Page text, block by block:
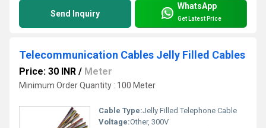
Send Inquiry
WhatsApp
Get Latest Price
Telecommunication Cables Jelly Filled Cables
Price: 30 INR / Meter
Minimum Order Quantity : 100 Meter
Cable Type:Jelly Filled Telephone Cable
Voltage:Other, 300V